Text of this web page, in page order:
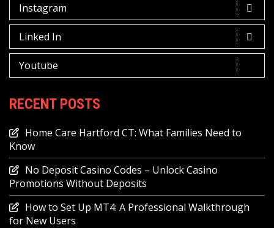
Instagram
Linked In
Youtube
RECENT POSTS
Home Care Hartford CT: What Families Need to
Know
No Deposit Casino Codes – Unlock Casino
Promotions Without Deposits
How to Set Up MT4: A Professional Walkthrough
for New Users